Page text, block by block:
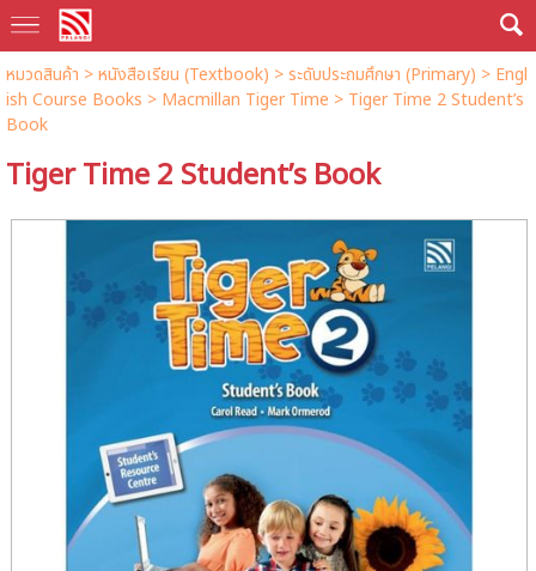
หมวดสินค้า >หนังสือเรียน (Textbook) > ระดับประถมศึกษา (Primary) > Engl
ish Course Books > Macmillan Tiger Time > Tiger Time 2 Student’s
Book
Tiger Time 2 Student’s Book